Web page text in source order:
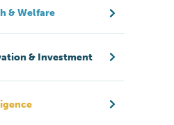
& Welfare
& Investment